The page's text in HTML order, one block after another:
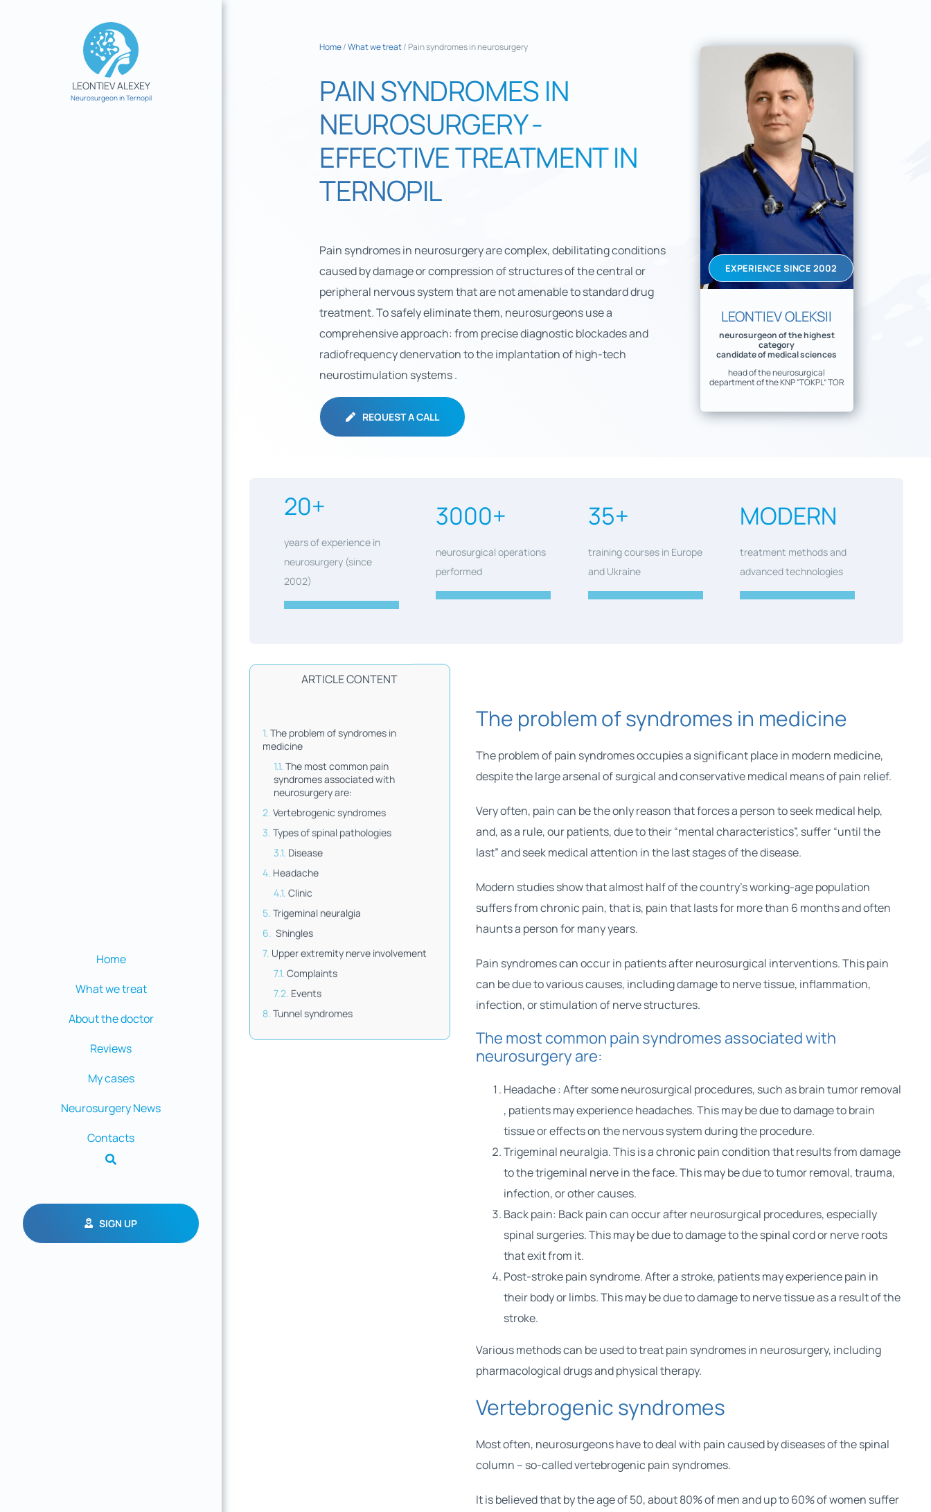
LEONTIEV ALEXEY
Neurosurgeon in Ternopil
Home
What we treat
About the doctor
Reviews
My cases
Neurosurgery News
Contacts
SIGN UP
Home/What we treat/ Pain syndromes in neurosurgery
PAIN SYNDROMES IN
NEUROSURGERY -
EFFECTIVE TREATMENT IN
TERNOPIL
Pain syndromes in neurosurgery are complex, debilitating conditions
caused by damage or compression of structures of the central or
peripheral nervous system that are not amenable to standard drug
treatment. To safely eliminate them, neurosurgeons use a
comprehensive approach: from precise diagnostic blockades and
radiofrequency denervation to the implantation of high-tech
neurostimulation systems .
REQUEST A CALL
EXPERIENCE SINCE 2002
LEONTIEV OLEKSII
neurosurgeon of the highest
category
candidate of medical sciences
head of the neurosurgical
department of the KNP “TOKPL” TOR
20+
years of experience in
neurosurgery (since
2002)
3000+
neurosurgical operations
performed
35+
training courses in Europe
and Ukraine
MODERN
treatment methods and
advanced technologies
ARTICLE CONTENT
The problem of syndromes in
medicine
The most common pain
syndromes associated with
neurosurgery are:
Vertebrogenic syndromes
Types of spinal pathologies
Disease
Headache
Clinic
Trigeminal neuralgia
Shingles
Upper extremity nerve involvement
Complaints
Events
Tunnel syndromes
The problem of syndromes in medicine
The problem of pain syndromes occupies a significant place in modern medicine,
despite the large arsenal of surgical and conservative medical means of pain relief.
Very often, pain can be the only reason that forces a person to seek medical help,
and, as a rule, our patients, due to their “mental characteristics”, suffer “until the
last” and seek medical attention in the last stages of the disease.
Modern studies show that almost half of the country’s working-age population
suffers from chronic pain, that is, pain that lasts for more than 6 months and often
haunts a person for many years.
Pain syndromes can occur in patients after neurosurgical interventions. This pain
can be due to various causes, including damage to nerve tissue, inflammation,
infection, or stimulation of nerve structures.
The most common pain syndromes associated with
neurosurgery are:
Headache: After some neurosurgical procedures, such asbrain tumorremoval
, patients may experience headaches. This may be due to damage to brain
tissue or effects on the nervous system during the procedure.
Trigeminal neuralgia. This is a chronic pain condition that results from damage
to the trigeminal nerve in the face. This may be due to tumor removal, trauma,
infection, or other causes.
Back pain: Back pain can occur after neurosurgical procedures, especially
spinal surgeries. This may be due todamage to the spinal cordor nerve roots
that exit from it.
Post-stroke pain syndrome. After a stroke, patients may experience pain in
their body or limbs. This may be due to damage to nerve tissue as a result of the
stroke.
Various methods can be used to treat pain syndromes in neurosurgery, including
pharmacological drugs and physical therapy.
Vertebrogenic syndromes
Most often, neurosurgeonshave to deal with pain caused by diseases of the spinal
column – so-called vertebrogenic pain syndromes.
It is believed that by the age of 50, about 80% of men and up to 60% of women suffer